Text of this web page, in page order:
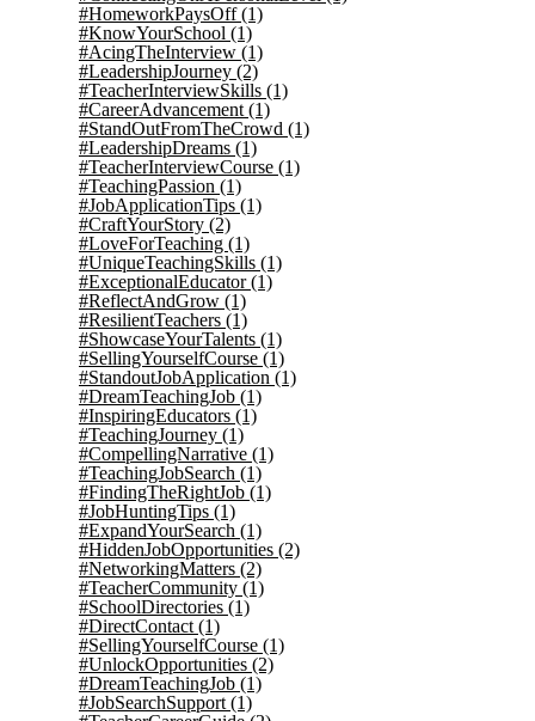
#HomeworkPaysOff(1)
#KnowYourSchool (1)
#AcingTheInterview (1)
#LeadershipJourney (2)
#TeacherInterviewSkills (1)
#CareerAdvancement (1)
#StandOutFromTheCrowd (1)
#LeadershipDreams (1)
#TeacherInterviewCourse (1)
#TeachingPassion (1)
#JobApplicationTips (1)
#CraftYourStory (2)
#LoveForTeaching (1)
#UniqueTeachingSkills (1)
#ExceptionalEducator(1)
#ReflectAndGrow (1)
#ResilientTeachers (1)
#ShowcaseYourTalents (1)
#SellingYourselfCourse (1)
#StandoutJobApplication (1)
#DreamTeachingJob (1)
#InspiringEducators (1)
#TeachingJourney (1)
#CompellingNarrative (1)
#TeachingJobSearch (1)
#FindingTheRightJob (1)
#JobHuntingTips (1)
#ExpandYourSearch (1)
#HiddenJobOpportunities (2)
#NetworkingMatters (2)
#TeacherCommunity (1)
#SchoolDirectories (1)
#DirectContact (1)
#SellingYourselfCourse (1)
#UnlockOpportunities (2)
#DreamTeachingJob (1)
#JobSearchSupport (1)